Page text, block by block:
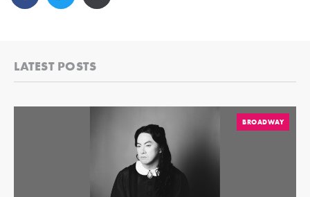
LATEST POSTS
BROADWAY